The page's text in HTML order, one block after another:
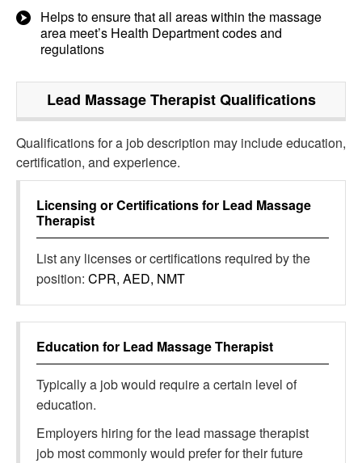
Helps to ensure that all areas within the massage
area meet’s Health Department codes and
regulations
Lead Massage TherapistQualifications
Qualifications for a job description may include education,
certification, and experience.
Licensing or Certifications for Lead Massage
Therapist
List any licenses or certifications required by the
position: CPR, AED, NMT
Education for Lead Massage Therapist
Typically a job would require a certain level of
education.
Employers hiring for the lead massage therapist
job most commonly would prefer for their future